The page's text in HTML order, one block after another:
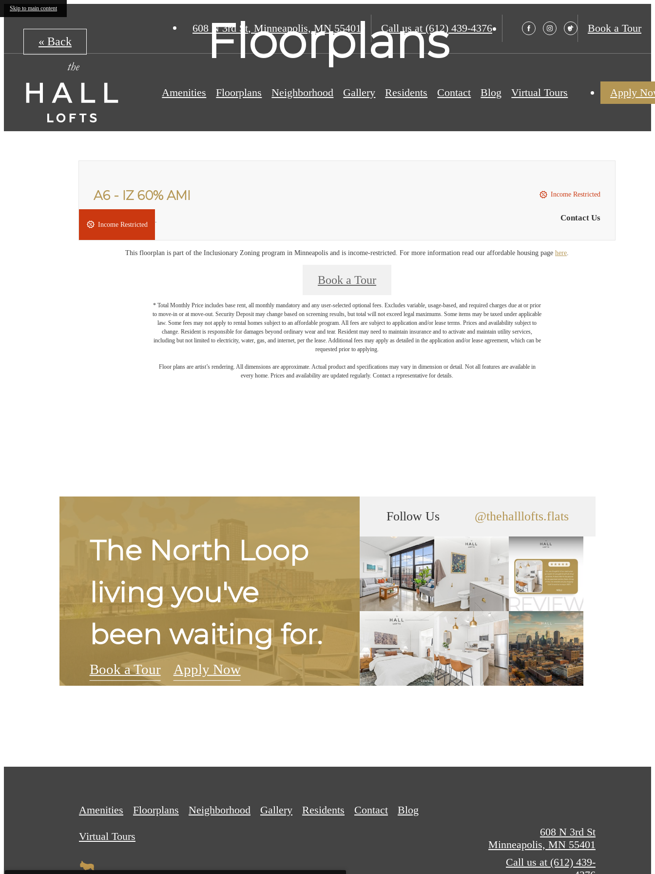
Skip to main content
608 N 3rd St, Minneapolis, MN 55401 Call us at (612) 439-4376 Book a Tour
Amenities Floorplans Neighborhood Gallery Residents Contact Blog Virtual Tours Apply
Floorplans
« Back
A6 - IZ 60% AMI
Studio 1 bath 409 sq. ft.
Income Restricted
Contact Us
Income Restricted
This floorplan is part of the Inclusionary Zoning program in Minneapolis and is income-restricted. For more information read our affordable housing page here
Book a Tour
* Total Monthly Price includes base rent, all monthly mandatory and any user-selected optional fees. Excludes variable, usage-based, and required charges due at or prior
to move-in or at move-out. Security Deposit may change based on screening results, but total will not exceed legal maximums. Some items may be taxed under applicable
law. Some fees may not apply to rental homes subject to an affordable program. All fees are subject to application and/or lease terms. Prices and availability subject to
change. Resident is responsible for damages beyond ordinary wear and tear. Resident may need to maintain insurance and to activate and maintain utility services,
including but not limited to electricity, water, gas, and internet, per the lease. Additional fees may apply as detailed in the application and/or lease agreement, which can be
requested prior to applying.
Floor plans are artist’s rendering. All dimensions are approximate. Actual product and specifications may vary in dimension or detail. Not all features are available in
every home. Prices and availability are updated regularly. Contact a representative for details.
The North Loop
living you've
been waiting for.
Book a Tour Apply Now
Follow Us @thehalllofts.flats
Amenities Floorplans Neighborhood Gallery Residents Contact Blog
Virtual Tours
608 N 3rd St
Minneapolis, MN 55401
Call us at (612) 439-